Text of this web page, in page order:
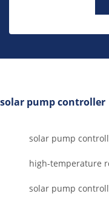
solar pump controller
solar pump
high-temperature
solar pump